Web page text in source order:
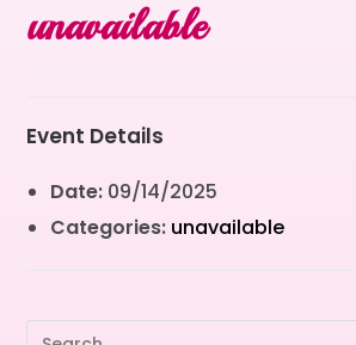
unavailable
Event Details
Date: 09/14/2025
Categories: unavailable